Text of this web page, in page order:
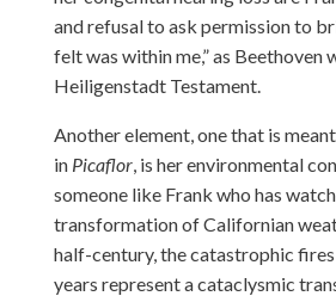
and refusal to ask permission to
felt was within me,” as Beethoven
Heiligenstadt Testament.
Another element, one that is
in Picaflor, is her environmental
someone like Frank who has
transformation of Californian
half-century, the catastrophic
years represent a cataclysmic